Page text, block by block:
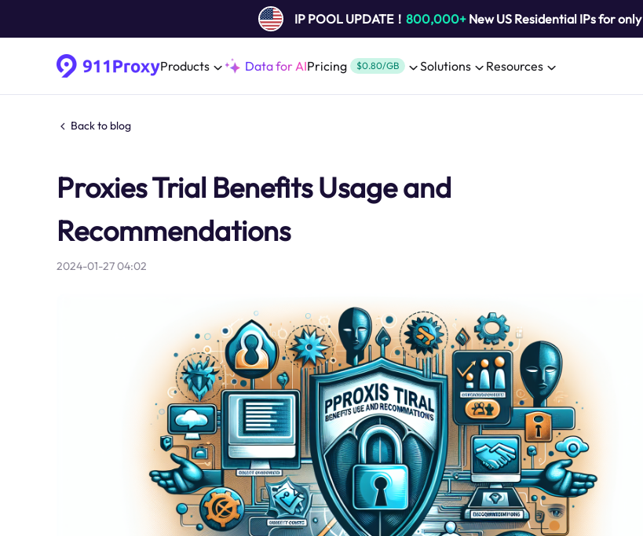
IP POOL UPDATE！ 800,000+New US Residential IPs for only
Products Data for AIPricing $0.80/GB Solutions Resources
Back to blog
Proxies Trial Benefits Usage and
Recommendations
2024-01-27 04:02